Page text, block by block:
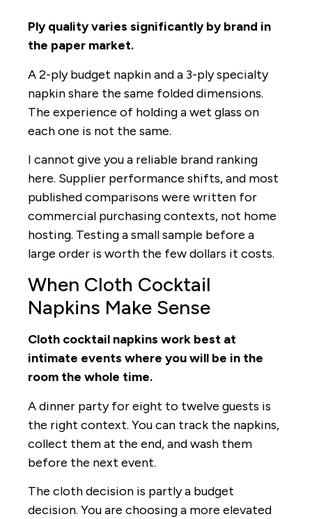
Ply quality varies significantly by brand in
the paper market.
A 2-ply budget napkin and a 3-ply specialty
napkin share the same folded dimensions.
The experience of holding a wet glass on
each one is not the same.
I cannot give you a reliable brand ranking
here. Supplier performance shifts, and most
published comparisons were written for
commercial purchasing contexts, not home
hosting. Testing a small sample before a
large order is worth the few dollars it costs.
When Cloth Cocktail
Napkins Make Sense
Cloth cocktail napkins work best at
intimate events where you will be in the
room the whole time.
A dinner party for eight to twelve guests is
the right context. You can track the napkins,
collect them at the end, and wash them
before the next event.
The cloth decision is partly a budget
decision. You are choosing a more elevated